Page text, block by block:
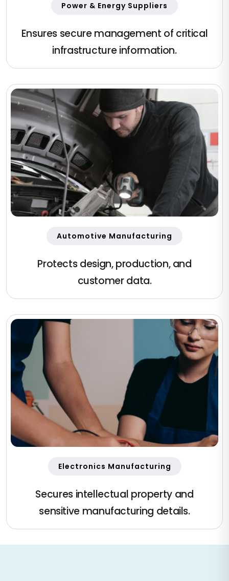
Power & Energy Suppliers
Ensures secure management of critical
infrastructure information.
Automotive Manufacturing
Protects design, production, and
customer data.
Electronics Manufacturing
Secures intellectual property and
sensitive manufacturing details.